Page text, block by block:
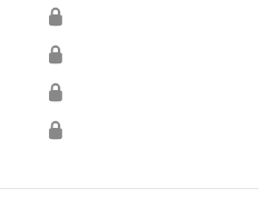
🔒
🔒
🔒
🔒